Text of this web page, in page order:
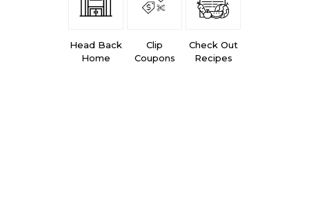
Head Back
Home
Clip
Coupons
Check Out
Recipes